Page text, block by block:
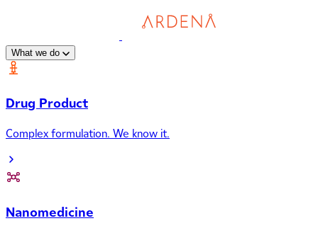
What we do
Drug Product
Complex formulation. We know it.
Nanomedicine